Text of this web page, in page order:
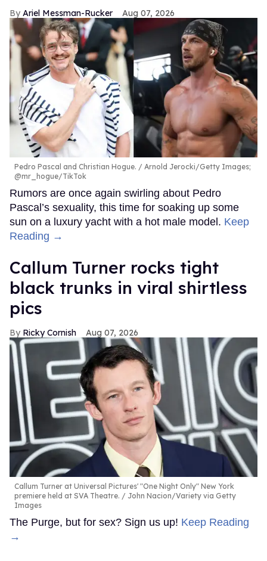
Ariel Messman-Rucker Aug 07, 2026
Pedro Pascal and Christian Hogue.
Arnold Jerocki/Getty Images;
@mr_hogue/TikTok
Rumors are once again swirling about Pedro
Pascal’s sexuality, this time for soaking up some
sun on a luxury yacht with a hot male model. Keep
Reading →
Callum Turner rocks tight
black trunks in viral shirtless
pics
Ricky Cornish Aug 07, 2026
Callum Turner at Universal Pictures' "One Night Only" New York
premiere held at SVA Theatre.
John Nacion/Variety via Getty
Images
The Purge, but for sex? Sign us up! Keep Reading
→